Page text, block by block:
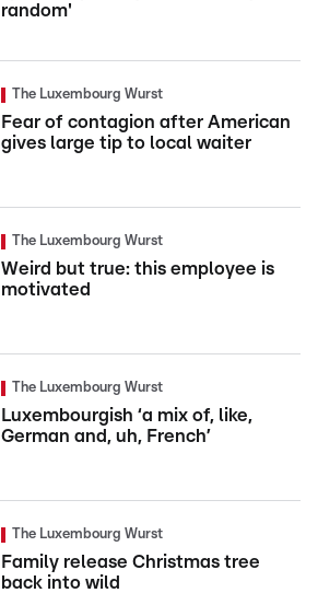
random'
The Luxembourg Wurst
Fear of contagion after American
gives large tip to local waiter
The Luxembourg Wurst
Weird but true: this employee is
motivated
The Luxembourg Wurst
Luxembourgish ‘a mix of, like,
German and, uh, French’
The Luxembourg Wurst
Family release Christmas tree
back into wild